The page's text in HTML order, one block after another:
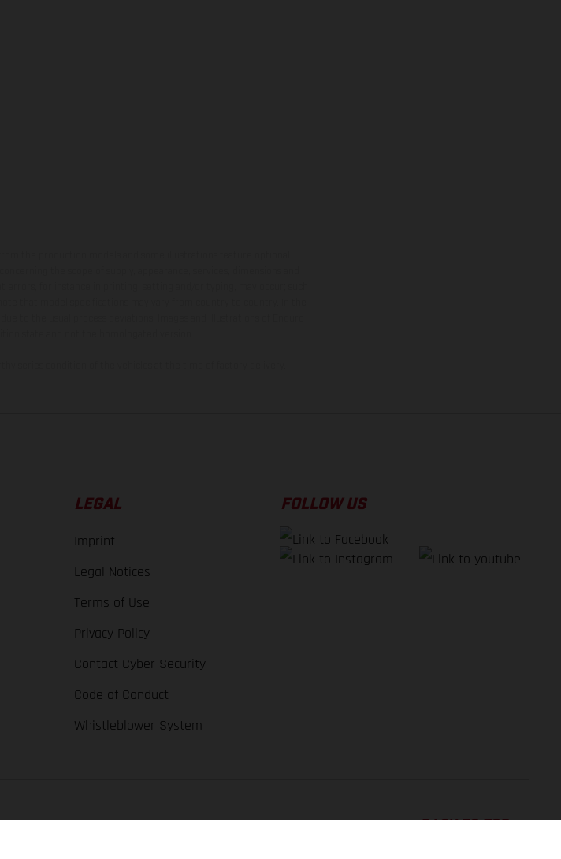
LEGAL
Imprint
Legal Notices
Terms of Use
Privacy Policy
Contact Cyber Security
Code of Conduct
Whistleblower System
FOLLOW US